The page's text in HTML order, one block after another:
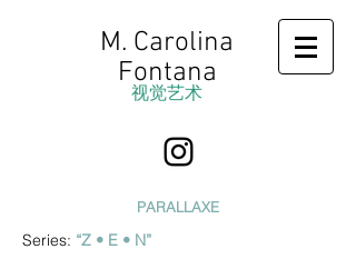
M. Carolina
Fontana
视觉艺术
PARALLAXE
Series: “Z • E • N”